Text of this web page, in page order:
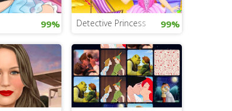
99% Detective Princess 99%